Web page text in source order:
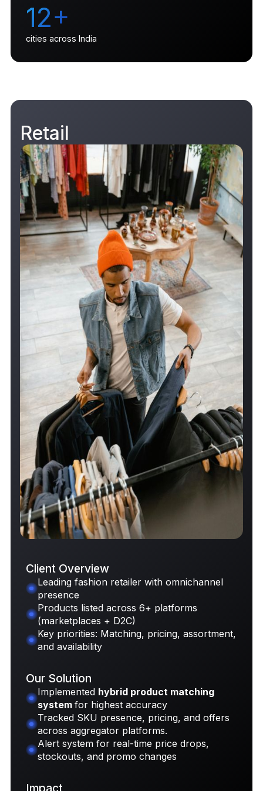
12+
cities across India
Retail
Client Overview
Leading fashion retailer with omnichannel
presence
Products listed across 6+ platforms
(marketplaces + D2C)
Key priorities: Matching, pricing, assortment,
and availability
Our Solution
Implemented hybrid product matching
system for highest accuracy
Tracked SKU presence, pricing, and offers
across aggregator platforms.
Alert system for real-time price drops,
stockouts, and promo changes
Impact